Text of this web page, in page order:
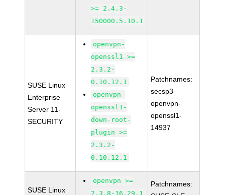
>= 2.4.3-
150000.5.10.1
SUSE Linux
Enterprise
Server 11-
SECURITY
openvpn-
openssl1 >=
2.3.2-
0.10.12.1
openvpn-
openssl1-
down-root-
plugin >=
2.3.2-
0.10.12.1
Patchnames:
secsp3-
openvpn-
openssl1-
14937
SUSE Linux
openvpn >=
2.3.8-16.29.1
Patchnames: